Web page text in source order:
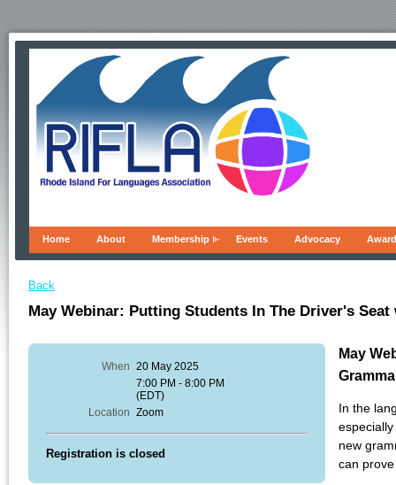
Home About Membership Events Advocacy
Back
May Webinar: Putting Students In The Driver's
When 20 May 2025
7:00 PM - 8:00 PM
(EDT)
Location Zoom
Registration is closed
May
In the
new
can